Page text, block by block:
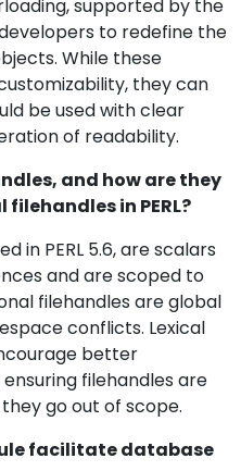
supported by the
to redefine the
While these
they can
be used with clear
of readability.
and how are they
in PERL?
in PERL 5.6, are scalars
and are scoped to
filehandles are global
conflicts. Lexical
better
filehandles are
go out of scope.
facilitate database